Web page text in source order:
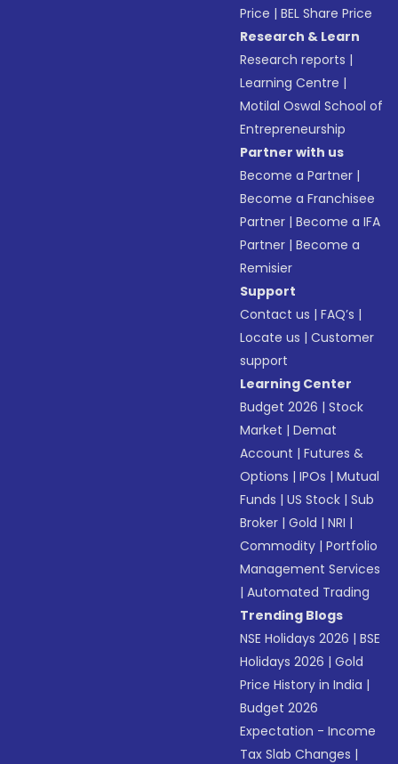
Price |BEL Share Price
Research & Learn
Research reports |
Learning Centre |
Motilal Oswal School of
Entrepreneurship
Partner with us
Become a Partner |
Become a Franchisee
Partner |Become a IFA
Partner |Become a
Remisier
Support
Contact us |FAQ’s |
Locate us |Customer
support
Learning Center
Budget 2026 |Stock
Market |Demat
Account |Futures &
Options |IPOs |Mutual
Funds |US Stock |Sub
Broker |Gold |NRI |
Commodity |Portfolio
Management Services
|Automated Trading
Trending Blogs
NSE Holidays 2026 |BSE
Holidays 2026 |Gold
Price History in India |
Budget 2026
Expectation - Income
Tax Slab Changes |